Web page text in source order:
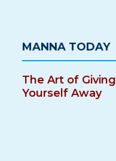
MANNA TODAY
The Art of Giving
Yourself Away